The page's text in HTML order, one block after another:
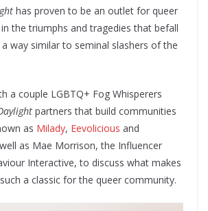
has proven to be an outlet for queer
the triumphs and tragedies that befall
way similar to seminal slashers of the
a couple LGBTQ+ Fog Whisperers
partners that build communities
as Milady, Eevolicious and
as Mae Morrison, the Influencer
Interactive, to discuss what makes
such a classic for the queer community.